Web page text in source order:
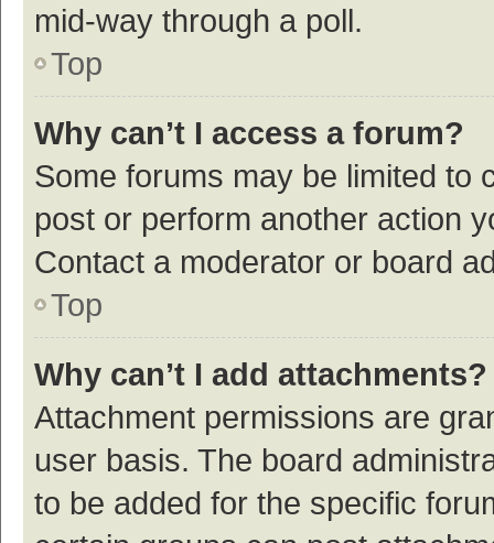
mid-way through a poll.
Top
Why can’t I access a forum?
Some forums may be limited to
post or perform another action
Contact a moderator or board
Top
Why can’t I add attachments?
Attachment permissions are
user basis. The board
to be added for the specific